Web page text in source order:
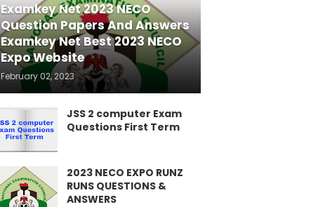
Examkey Net 2023 NECO
Question Papers And Answers
Examkey Net Best 2023 NECO
Expo Website
February 02, 2023
JSS 2 computer Exam
Questions First Term
2023 NECO EXPO RUNZ
RUNS QUESTIONS &
ANSWERS